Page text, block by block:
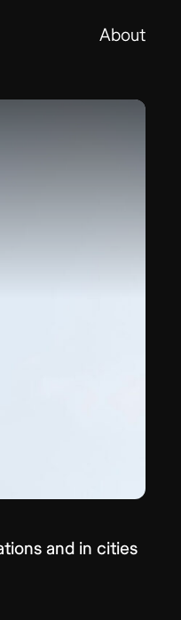
About
and in cities